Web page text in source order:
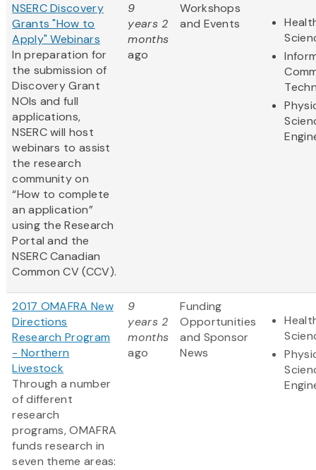
NSERC Discovery
Grants "How to
Apply" Webinars
In preparation for
the submission of
Discovery Grant
NOIs and full
applications,
NSERC will host
webinars to assist
the research
community on
“How to complete
an application”
using the Research
Portal and the
NSERC Canadian
Common CV (CCV).
9
years 2
months
ago
Workshops
and Events
2017 OMAFRA New
Directions
Research Program
- Northern
Livestock
Through a number
of different
research
programs, OMAFRA
funds research in
seven theme areas:
9
years 2
months
ago
Funding
Opportunities
and Sponsor
News